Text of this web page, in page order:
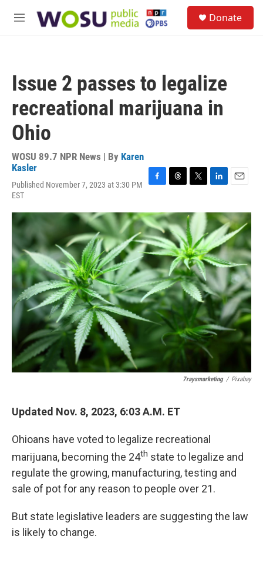
M
Donate
Issue 2 passes to legalize
recreational marijuana in
Ohio
WOSU 89.7 NPR News | By Karen
Kasler
Published November 7, 2023 at 3:30 PM
EST
c
e
b
o
o
k
r
e
a
d
s
i
t
t
e
r
n
k
e
d
I
n
a
i
l
7raysmarketing / Pixabay
Updated Nov. 8, 2023, 6:03 A.M. ET
Ohioans have voted to legalize recreational
marijuana, becoming the 24th state to legalize and
regulate the growing, manufacturing, testing and
sale of pot for any reason to people over 21.
But state legislative leaders are suggesting the law
is likely to change.